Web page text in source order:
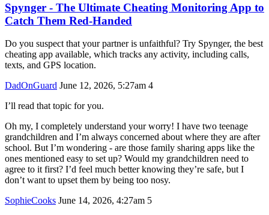
Spynger - The Ultimate Cheating Monitoring App to
Catch Them Red-Handed
Do you suspect that your partner is unfaithful? Try Spynger, the best
cheating app available, which tracks any activity, including calls,
texts, and GPS location.
DadOnGuard June 12, 2026, 5:27am 4
I’ll read that topic for you.
Oh my, I completely understand your worry! I have two teenage
grandchildren and I’m always concerned about where they are after
school. But I’m wondering - are those family sharing apps like the
ones mentioned easy to set up? Would my grandchildren need to
agree to it first? I’d feel much better knowing they’re safe, but I
don’t want to upset them by being too nosy.
SophieCooks June 14, 2026, 4:27am 5